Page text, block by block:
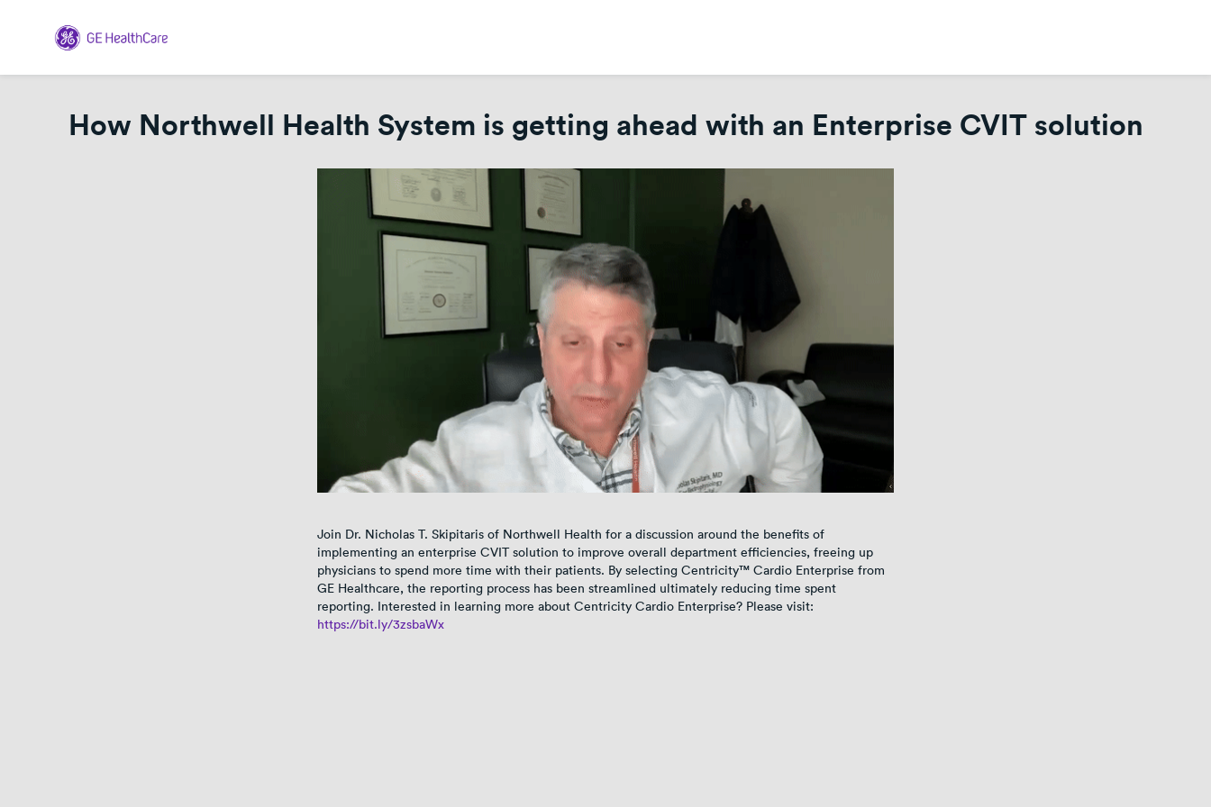
How Northwell Health System is getting ahead with an Enterprise CVIT solution
Join Dr. Nicholas T. Skipitaris of Northwell Health for a discussion around the benefits of
implementing an enterprise CVIT solution to improve overall department efficiencies, freeing up
physicians to spend more time with their patients. By selecting Centricity™ Cardio Enterprise from
GE Healthcare, the reporting process has been streamlined ultimately reducing time spent
reporting. Interested in learning more about Centricity Cardio Enterprise? Please visit:
https://bit.ly/3zsbaWx